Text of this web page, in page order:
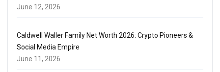
June 12, 2026
Caldwell Waller Family Net Worth 2026: Crypto Pioneers &
Social Media Empire
June 11, 2026